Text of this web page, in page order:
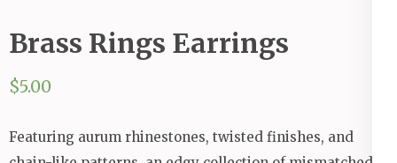
Brass Rings Earrings
$5.00
Featuring aurum rhinestones, twisted finishes, and